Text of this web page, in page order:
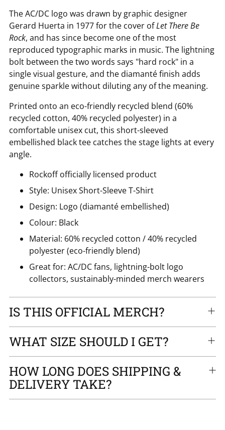
The AC/DC logo was drawn by graphic designer
Gerard Huerta in 1977 for the cover ofLet There Be
Rock, and has since become one of the most
reproduced typographic marks in music. The lightning
bolt between the two words says "hard rock" in a
single visual gesture, and the diamanté finish adds
genuine sparkle without diluting any of the meaning.
Printed onto an eco-friendly recycled blend (60%
recycled cotton, 40% recycled polyester) in a
comfortable unisex cut, this short-sleeved
embellished black tee catches the stage lights at every
angle.
Rockoff officially licensed product
Style: Unisex Short-Sleeve T-Shirt
Design: Logo (diamanté embellished)
Colour: Black
Material: 60% recycled cotton / 40% recycled
polyester (eco-friendly blend)
Great for: AC/DC fans, lightning-bolt logo
collectors, sustainably-minded merch wearers
IS THIS OFFICIAL MERCH?
WHAT SIZE SHOULD I GET?
HOW LONG DOES SHIPPING &
DELIVERY TAKE?